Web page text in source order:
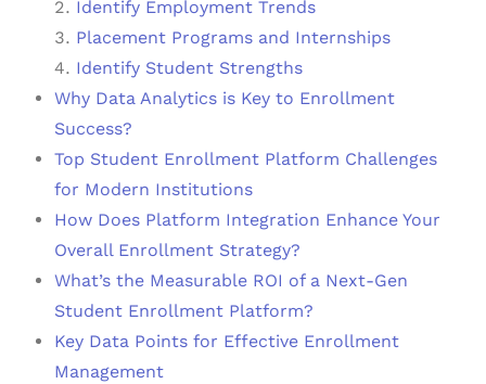
Identify Employment Trends
Placement Programs and Internships
Identify Student Strengths
Why Data Analytics is Key to Enrollment
Success?
Top Student Enrollment Platform Challenges
for Modern Institutions
How Does Platform Integration Enhance Your
Overall Enrollment Strategy?
What’s the Measurable ROI of a Next-Gen
Student Enrollment Platform?
Key Data Points for Effective Enrollment
Management